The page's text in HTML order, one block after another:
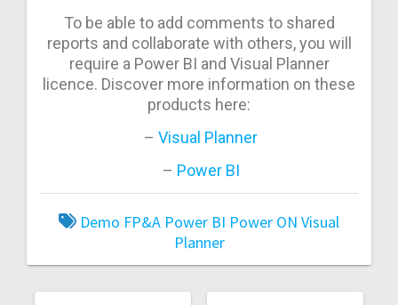
To be able to add comments to shared
reports and collaborate with others, you will
require a Power BI and Visual Planner
licence. Discover more information on these
products here:
– Visual Planner
– Power BI
Demo FP&A Power BI Power ON Visual
Planner